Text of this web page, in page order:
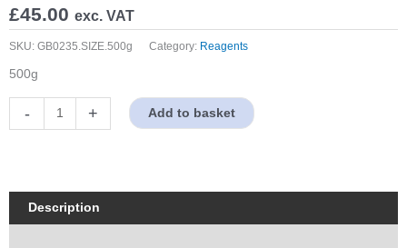
£45.00 exc. VAT
SKU: GB0235.SIZE.500g Category: Reagents
500g
-
quantity
+ Add to basket
Description